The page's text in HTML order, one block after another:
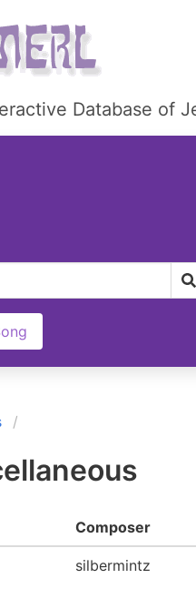
Database of
Composer
silbermintz